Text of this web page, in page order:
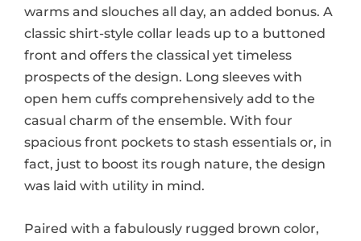
warms and slouches all day, an added bonus. A
classic shirt-style collar leads up to a buttoned
front and offers the classical yet timeless
prospects of the design. Long sleeves with
open hem cuffs comprehensively add to the
casual charm of the ensemble. With four
spacious front pockets to stash essentials or, in
fact, just to boost its rough nature, the design
was laid with utility in mind.
Paired with a fabulously rugged brown color,